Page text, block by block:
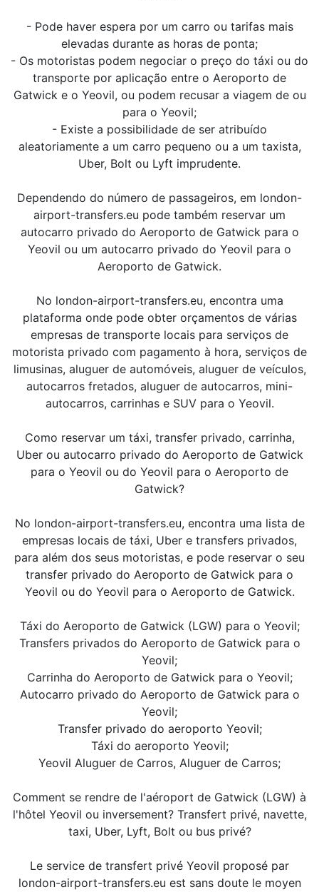
- Pode haver espera por um carro ou tarifas mais
elevadas durante as horas de ponta;
- Os motoristas podem negociar o preço do táxi ou do
transporte por aplicação entre o Aeroporto de
Gatwick e o Yeovil, ou podem recusar a viagem de ou
para o Yeovil;
- Existe a possibilidade de ser atribuído
aleatoriamente a um carro pequeno ou a um taxista,
Uber, Bolt ou Lyft imprudente.
Dependendo do número de passageiros, em london-
airport-transfers.eu pode também reservar um
autocarro privado do Aeroporto de Gatwick para o
Yeovil ou um autocarro privado do Yeovil para o
Aeroporto de Gatwick.
No london-airport-transfers.eu, encontra uma
plataforma onde pode obter orçamentos de várias
empresas de transporte locais para serviços de
motorista privado com pagamento à hora, serviços de
limusinas, aluguer de automóveis, aluguer de veículos,
autocarros fretados, aluguer de autocarros, mini-
autocarros, carrinhas e SUV para o Yeovil.
Como reservar um táxi, transfer privado, carrinha,
Uber ou autocarro privado do Aeroporto de Gatwick
para o Yeovil ou do Yeovil para o Aeroporto de
Gatwick?
No london-airport-transfers.eu, encontra uma lista de
empresas locais de táxi, Uber e transfers privados,
para além dos seus motoristas, e pode reservar o seu
transfer privado do Aeroporto de Gatwick para o
Yeovil ou do Yeovil para o Aeroporto de Gatwick.
Táxi do Aeroporto de Gatwick (LGW) para o Yeovil;
Transfers privados do Aeroporto de Gatwick para o
Yeovil;
Carrinha do Aeroporto de Gatwick para o Yeovil;
Autocarro privado do Aeroporto de Gatwick para o
Yeovil;
Transfer privado do aeroporto Yeovil;
Táxi do aeroporto Yeovil;
Yeovil Aluguer de Carros, Aluguer de Carros;
Comment se rendre de l'aéroport de Gatwick (LGW) à
l'hôtel Yeovil ou inversement? Transfert privé, navette,
taxi, Uber, Lyft, Bolt ou bus privé?
Le service de transfert privé Yeovil proposé par
london-airport-transfers.eu est sans doute le moyen